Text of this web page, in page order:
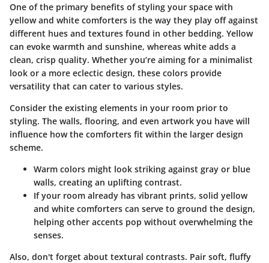
One of the primary benefits of styling your space with
yellow and white comforters is the way they play off against
different hues and textures found in other bedding. Yellow
can evoke warmth and sunshine, whereas white adds a
clean, crisp quality. Whether you’re aiming for a minimalist
look or a more eclectic design, these colors provide
versatility that can cater to various styles.
Consider the existing elements in your room prior to
styling. The walls, flooring, and even artwork you have will
influence how the comforters fit within the larger design
scheme.
Warm colors might look striking against gray or blue
walls, creating an uplifting contrast.
If your room already has vibrant prints, solid yellow
and white comforters can serve to ground the design,
helping other accents pop without overwhelming the
senses.
Also, don't forget about textural contrasts. Pair soft, fluffy